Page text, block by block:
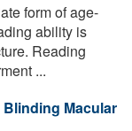
form of age-
ability is
Reading
...
Macular